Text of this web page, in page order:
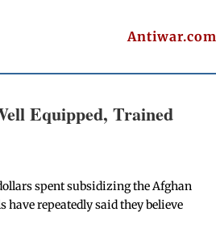
Antiwar.com
Equipped, Trained
spent subsidizing the Afghan
repeatedly said they believe